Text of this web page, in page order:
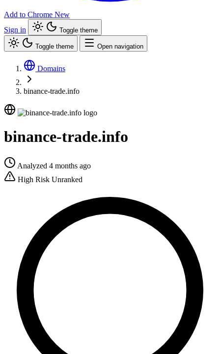
Add to Chrome New
Sign in
Toggle theme
Toggle theme Open navigation
Domains
binance-trade.info
binance-trade.info
Analyzed 4 months ago
High Risk Unranked